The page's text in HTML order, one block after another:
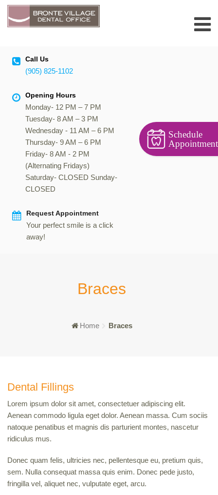
Skip
content
Call Us
(905) 825-1102
Opening Hours
Monday- 12 PM – 7 PM
Tuesday- 8 AM – 3 PM
Wednesday - 11 AM – 6 PM
Thursday- 9 AM – 6 PM
Friday- 8 AM - 2 PM
(Alternating Fridays)
Saturday- CLOSED Sunday-
CLOSED
Request Appointment
Your perfect smile is a click
away!
Braces
Home Braces
Dental Fillings
Lorem ipsum dolor sit amet, consectetuer adipiscing elit.
Aenean commodo ligula eget dolor. Aenean massa. Cum sociis
natoque penatibus et magnis dis parturient montes, nascetur
ridiculus mus.
Donec quam felis, ultricies nec, pellentesque eu, pretium quis,
sem. Nulla consequat massa quis enim. Donec pede justo,
fringilla vel, aliquet nec, vulputate eget, arcu.
Schedule
Appointment